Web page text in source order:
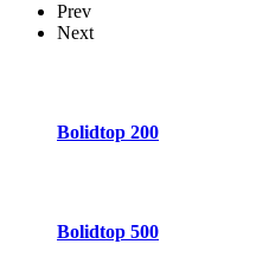
Prev
Next
Bolidtop 200
Bolidtop 500